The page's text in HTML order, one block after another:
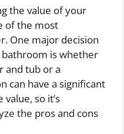
the value of your
of the most
One major decision
is whether
and tub or a
can have a significant
so it’s
the pros and cons